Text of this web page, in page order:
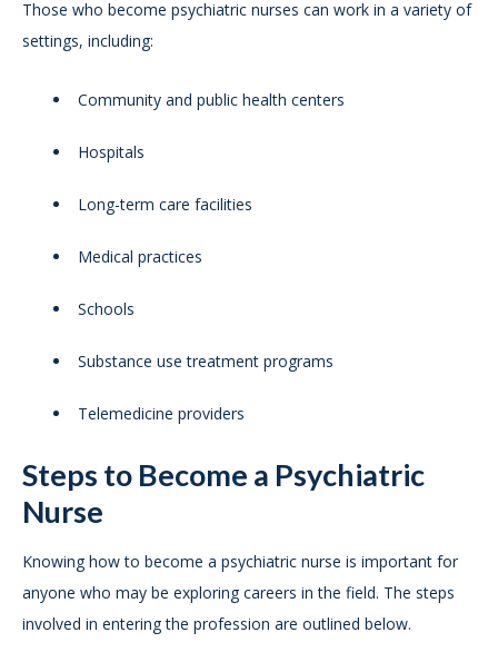
Those who become psychiatric nurses can work in a variety of
settings, including:
Community and public health centers
Hospitals
Long-term care facilities
Medical practices
Schools
Substance use treatment programs
Telemedicine providers
Steps to Become a Psychiatric
Nurse
Knowing how to become a psychiatric nurse is important for
anyone who may be exploring careers in the field. The steps
involved in entering the profession are outlined below.